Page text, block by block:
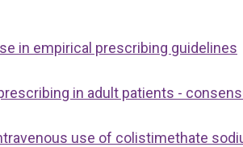
in empirical prescribing guidelines
in adult patients -
use of colistimethate